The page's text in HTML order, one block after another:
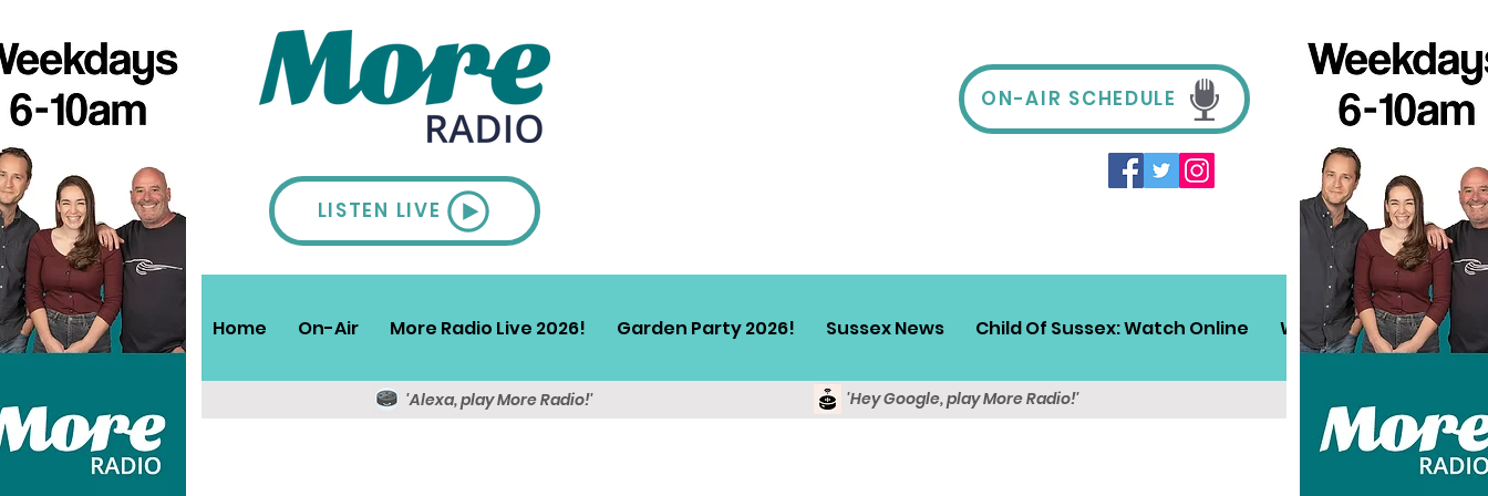
LISTEN LIVE
ON-AIR SCHEDULE
Home On-Air More Radio Live 2026! Garden Party 2026! Sussex News Child Of Sussex: Watch Online Win! Sussex Travel
'Alexa, play More Radio!' 'Hey Google, play More Radio!'